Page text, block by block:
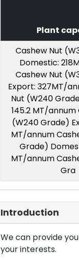
Plant
Cashew Nut
Domestic:
Cashew Nut
Export: 327MT/
Nut (W240
145.2 MT/annum
(W240 Grade)
MT/annum
Grade)
MT/annum
Gra
Introduction
We can provide
your interests.